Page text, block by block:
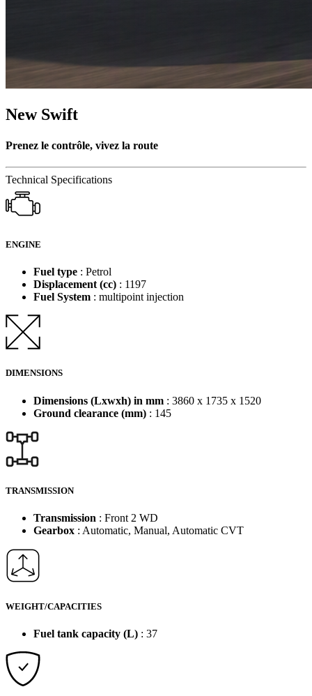
New Swift
Prenez le contrôle, vivez la route
Technical Specifications
ENGINE
Fuel type : Petrol
Displacement (cc) : 1197
Fuel System : multipoint injection
DIMENSIONS
Dimensions (Lxwxh) in mm : 3860 x 1735 x 1520
Ground clearance (mm) : 145
TRANSMISSION
Transmission : Front 2 WD
Gearbox : Automatic, Manual, Automatic CVT
WEIGHT/CAPACITIES
Fuel tank capacity (L) : 37